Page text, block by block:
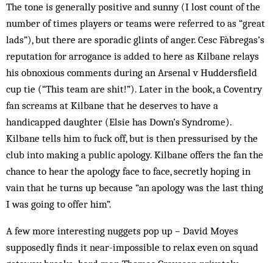
The tone is generally positive and sunny (I lost count of the
number of times players or teams were referred to as “great
lads”), but there are sporadic glints of anger. Cesc Fàbregas’s
reputation for arrogance is added to here as Kilbane relays
his obnoxious comments during an Arsenal v Huddersfield
cup tie (“This team are shit!”). Later in the book, a Coventry
fan screams at Kilbane that he deserves to have a
handicapped daughter (Elsie has Down’s Syndrome).
Kilbane tells him to fuck off, but is then pressurised by the
club into making a public apology. Kilbane offers the fan the
chance to hear the apology face to face, secretly hoping in
vain that he turns up because “an apology was the last thing
I was going to offer him”.
A few more interesting nuggets pop up – David Moyes
supposedly finds it near-impossible to relax even on squad